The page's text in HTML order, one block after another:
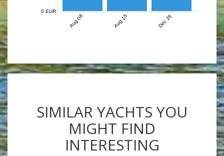
Aug 08 Aug 15 Dec 26
0 EUR
SIMILAR YACHTS YOU
MIGHT FIND
INTERESTING